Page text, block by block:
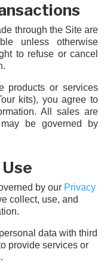
through the Site are
unless otherwise
to refuse or cancel
products or services
kits), you agree to
All sales are
be governed by
by our Privacy
collect, use, and
data with third
provide services or